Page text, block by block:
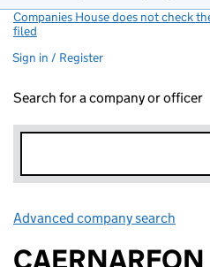
Companies House does not check
filed
Sign in / Register
Search for a company or officer
Advanced company search
CAERNARFON